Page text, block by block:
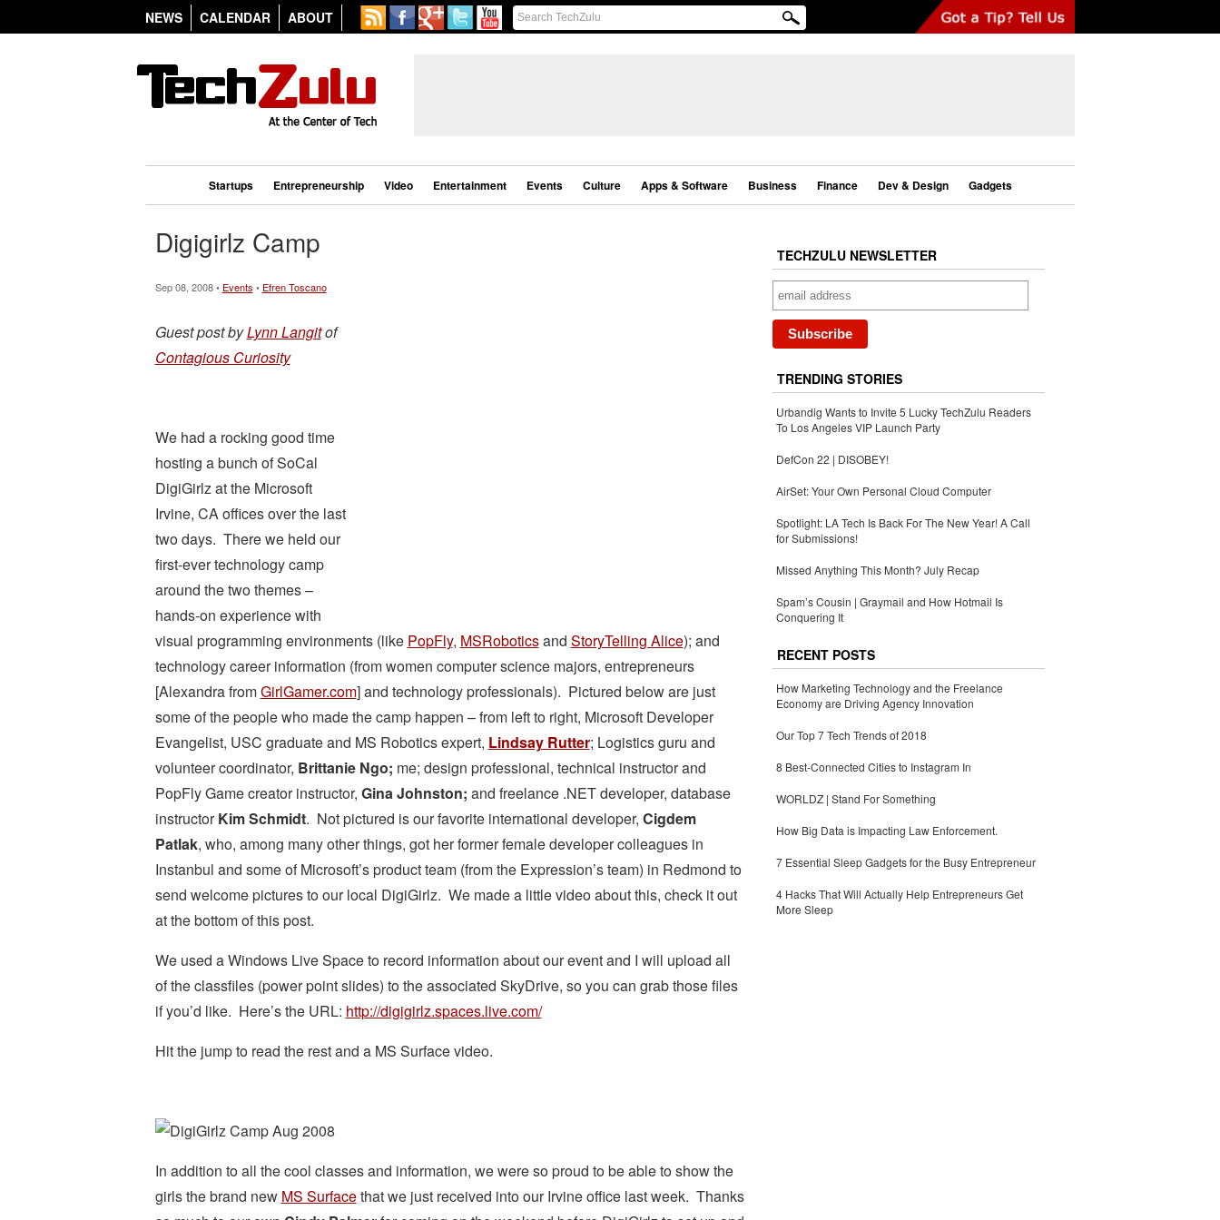
NEWS CALENDAR ABOUT
Startups Entrepreneurship Video Entertainment Events Culture Apps & Software Business Finance Dev & Design Gadgets
Digigirlz Camp
Sep 08, 2008 • Events • Efren Toscano
Guest post byLynn Langitof
Contagious Curiosity
We had a rocking good time
hosting a bunch of SoCal
DigiGirlz at the Microsoft
Irvine, CA offices over the last
two days. There we held our
first-ever technology camp
around the two themes –
hands-on experience with
visual programming environments (like PopFly, MSRoboticsand StoryTelling Alice); and
technology career information (from women computer science majors, entrepreneurs
[Alexandra fromGirlGamer.com] and technology professionals). Pictured below are just
some of the people who made the camp happen – from left to right, Microsoft Developer
Evangelist, USC graduate and MS Robotics expert, Lindsay Rutter; Logistics guru and
volunteer coordinator, Brittanie Ngo; me; design professional, technical instructor and
PopFly Game creator instructor, Gina Johnston; and freelance .NET developer, database
instructorKim Schmidt. Not pictured is our favorite international developer, Cigdem
Patlak, who, among many other things, got her former female developer colleagues in
Instanbul and some of Microsoft’s product team (from the Expression’s team) in Redmond to
send welcome pictures to our local DigiGirlz. We made a little video about this, check it out
at the bottom of this post.
We used a Windows Live Space to record information about our event and I will upload all
of the classfiles (power point slides) to the associated SkyDrive, so you can grab those files
if you’d like. Here’s the URL: http://digigirlz.spaces.live.com/
Hit the jump to read the rest and a MS Surface video.
In addition to all the cool classes and information, we were so proud to be able to show the
girls the brand new MS Surfacethat we just received into our Irvine office last week. Thanks
TECHZULU NEWSLETTER
TRENDING STORIES
Urbandig Wants to Invite 5 Lucky TechZulu Readers
To Los Angeles VIP Launch Party
DefCon 22 | DISOBEY!
AirSet: Your Own Personal Cloud Computer
Spotlight: LA Tech Is Back For The New Year! A Call
for Submissions!
Missed Anything This Month? July Recap
Spam’s Cousin | Graymail and How Hotmail Is
Conquering It
RECENT POSTS
How Marketing Technology and the Freelance
Economy are Driving Agency Innovation
Our Top 7 Tech Trends of 2018
8 Best-Connected Cities to Instagram In
WORLDZ | Stand For Something
How Big Data is Impacting Law Enforcement.
7 Essential Sleep Gadgets for the Busy Entrepreneur
4 Hacks That Will Actually Help Entrepreneurs Get
More Sleep